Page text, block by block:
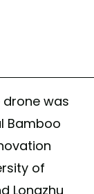
was
Bamboo
of
Longzhu